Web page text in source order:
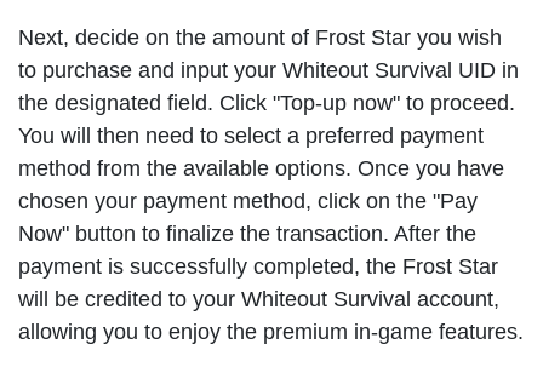
Next, decide on the amount of Frost Star you wish
to purchase and input your Whiteout Survival UID in
the designated field. Click "Top-up now" to proceed.
You will then need to select a preferred payment
method from the available options. Once you have
chosen your payment method, click on the "Pay
Now" button to finalize the transaction. After the
payment is successfully completed, the Frost Star
will be credited to your Whiteout Survival account,
allowing you to enjoy the premium in-game features.